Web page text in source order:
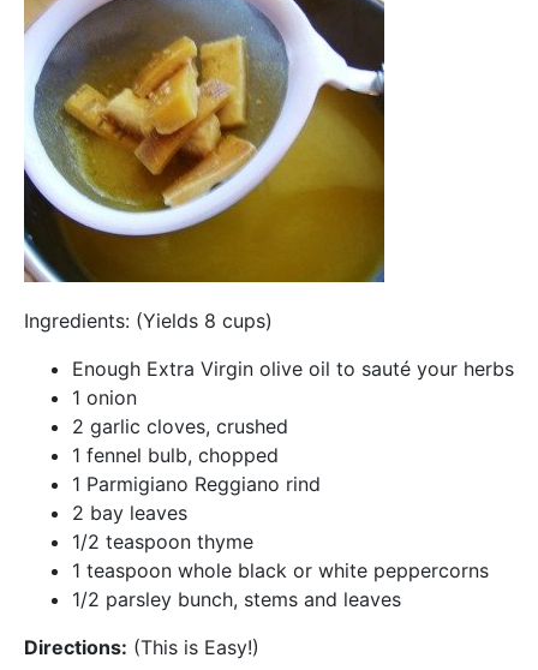
Ingredients: (Yields 8 cups)
Enough Extra Virgin olive oil to sauté your herbs
1 onion
2 garlic cloves, crushed
1 fennel bulb, chopped
1 Parmigiano Reggiano rind
2 bay leaves
1/2 teaspoon thyme
1 teaspoon whole black or white peppercorns
1/2 parsley bunch, stems and leaves
Directions: (This is Easy!)